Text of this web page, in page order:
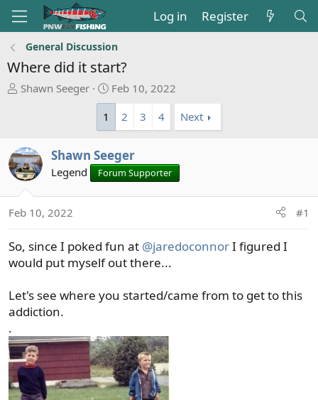
Log in Register
General Discussion
Where did it start?
T
a
d
s
a
e
r
Shawn Seeger
S
t
r
d
a
Feb 10, 2022
1
2 3 4 Next
Shawn Seeger
Legend Forum Supporter
Feb 10, 2022 #1
So, since I poked fun at @jaredoconnorI figured I
would put myself out there...
Let's see where you started/came from to get to this
addiction.
.